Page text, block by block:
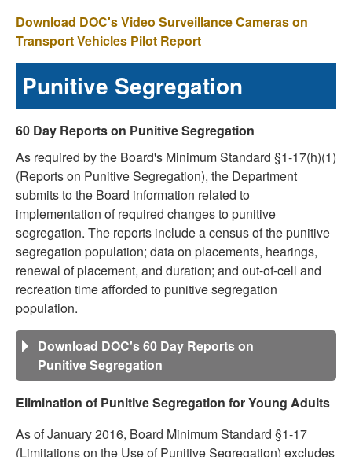
Download DOC's Video Surveillance Cameras on
Transport Vehicles Pilot Report
Punitive Segregation
60 Day Reports on Punitive Segregation
As required by the Board's Minimum Standard §1-17(h)(1)
(Reports on Punitive Segregation), the Department
submits to the Board information related to
implementation of required changes to punitive
segregation. The reports include a census of the punitive
segregation population; data on placements, hearings,
renewal of placement, and duration; and out-of-cell and
recreation time afforded to punitive segregation
population.
Download DOC's 60 Day Reports on
Punitive Segregation
Elimination of Punitive Segregation for Young Adults
As of January 2016, Board Minimum Standard §1-17
(Limitations on the Use of Punitive Segregation) excludes